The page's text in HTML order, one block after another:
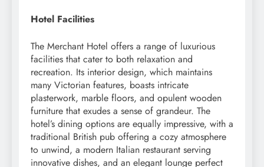
Hotel Facilities
The Merchant Hotel offers a range of luxurious
facilities that cater to both relaxation and
recreation. Its interior design, which maintains
many Victorian features, boasts intricate
plasterwork, marble floors, and opulent wooden
furniture that exudes a sense of grandeur. The
hotel’s dining options are equally impressive, with a
traditional British pub offering a cozy atmosphere
to unwind, a modern Italian restaurant serving
innovative dishes, and an elegant lounge perfect